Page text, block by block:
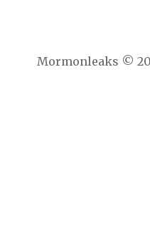
Mormonleaks ©